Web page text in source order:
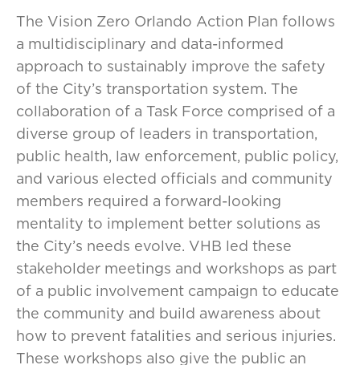
The Vision Zero Orlando Action Plan follows
a multidisciplinary and data-informed
approach to sustainably improve the safety
of the City’s transportation system. The
collaboration of a Task Force comprised of a
diverse group of leaders in transportation,
public health, law enforcement, public policy,
and various elected officials and community
members required a forward-looking
mentality to implement better solutions as
the City’s needs evolve. VHB led these
stakeholder meetings and workshops as part
of a public involvement campaign to educate
the community and build awareness about
how to prevent fatalities and serious injuries.
These workshops also give the public an